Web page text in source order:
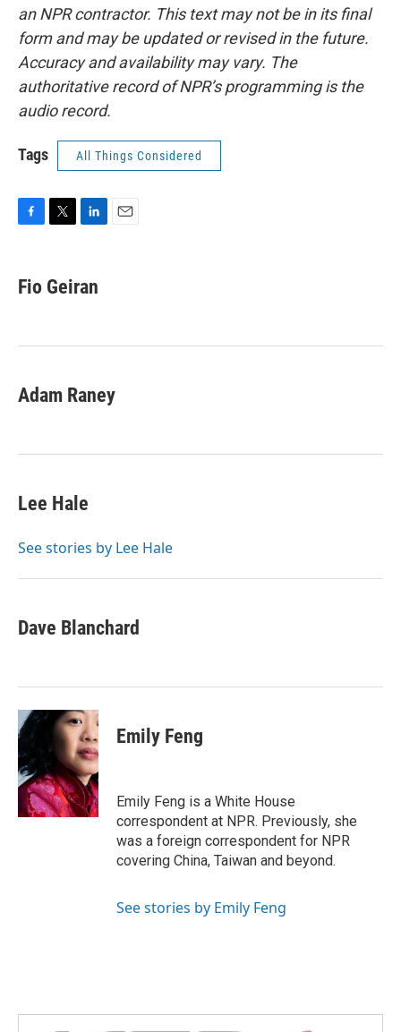
an NPR contractor. This text may not be in its final
form and may be updated or revised in the future.
Accuracy and availability may vary. The
authoritative record of NPR’s programming is the
audio record.
Tags All Things Considered
e
b
k
t
t
k
e
n
Fio Geiran
Adam Raney
Lee Hale
See stories by Lee Hale
Dave Blanchard
Emily Feng
Emily Feng is a White House
correspondent at NPR. Previously, she
was a foreign correspondent for NPR
covering China, Taiwan and beyond.
See stories by Emily Feng